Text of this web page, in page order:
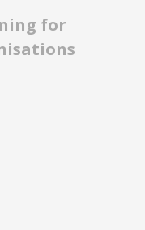
for